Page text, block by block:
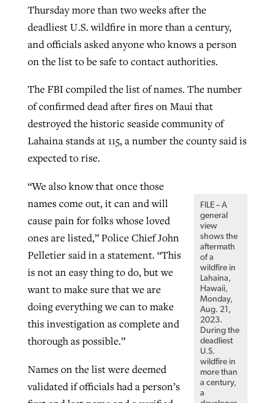
Thursday more than two weeks after the
deadliest U.S. wildfire in more than a century,
and officials asked anyone who knows a person
on the list to be safe to contact authorities.
The FBI compiled the list of names. The number
of confirmed dead after fires on Maui that
destroyed the historic seaside community of
Lahaina stands at 115, a number the county said is
expected to rise.
FILE – A
general
view
shows the
aftermath
of a
wildfire in
Lahaina,
Hawaii,
Monday,
Aug. 21,
2023.
During the
deadliest
U.S.
wildfire in
more than
a century,
a
“We also know that once those
names come out, it can and will
cause pain for folks whose loved
ones are listed,” Police Chief John
Pelletier said in a statement. “This
is not an easy thing to do, but we
want to make sure that we are
doing everything we can to make
this investigation as complete and
thorough as possible.”
Names on the list were deemed
validated if officials had a person’s
GuideStone warns members about
growing ‘Phantom Hacker’ scam
ByRoy Hayhurst, postedAugust 6, 2026
READ MORE
Post-COVID Perspective: Pandemic
evangelistic net with online services
, posted April 11, 2023
READ MORE
areas, says Southeastern professor
Scott Barkley , posted July 31, 2026
READ MORE
Jewish foundation fighting to launch
first religious charter school in nation
By Diana Chandler, postedAugust 6, 2026
READ MORE